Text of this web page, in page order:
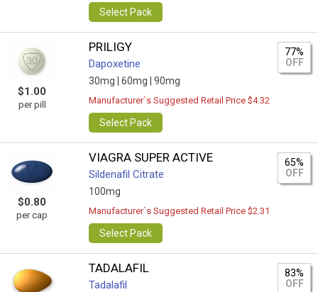
Select Pack
$1.00
per pill
PRILIGY
Dapoxetine
30mg | 60mg | 90mg
77%
OFF
Manufacturer`s Suggested Retail Price $4.32
Select Pack
$0.80
per cap
VIAGRA SUPER ACTIVE
Sildenafil Citrate
100mg
65%
OFF
Manufacturer`s Suggested Retail Price $2.31
Select Pack
TADALAFIL
Tadalafil
83%
OFF